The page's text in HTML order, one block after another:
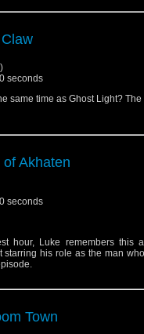
seconds
same time as Ghost Light?
Akhaten
seconds
hour, Luke remembers this
starring his role as the man
Town